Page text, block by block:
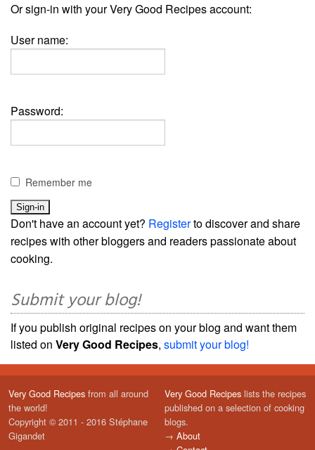
Or sign-in with your Very Good Recipes account:
User name:
Password:
Remember me
Don't have an account yet? Registerto discover and share
recipes with other bloggers and readers passionate about
cooking.
Submit your blog!
If you publish original recipes on your blog and want them
listed on Very Good Recipes, submit your blog!
Very Good Recipes from all around
the world!
Copyright © 2011 - 2016 Stéphane
Gigandet
Very Good Recipes lists the recipes
published on a selection of cooking
blogs.
→ About